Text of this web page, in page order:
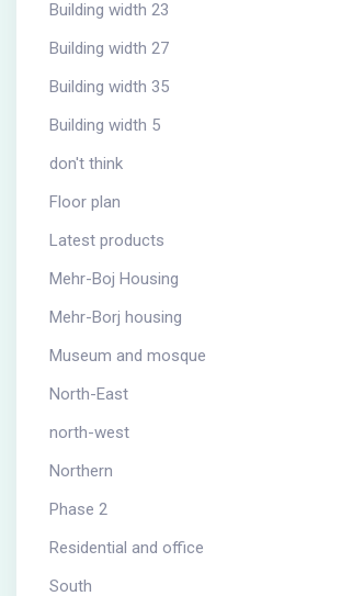
Building width 23
Building width 27
Building width 35
Building width 5
don't think
Floor plan
Latest products
Mehr-Boj Housing
Mehr-Borj housing
Museum and mosque
North-East
north-west
Northern
Phase 2
Residential and office
South